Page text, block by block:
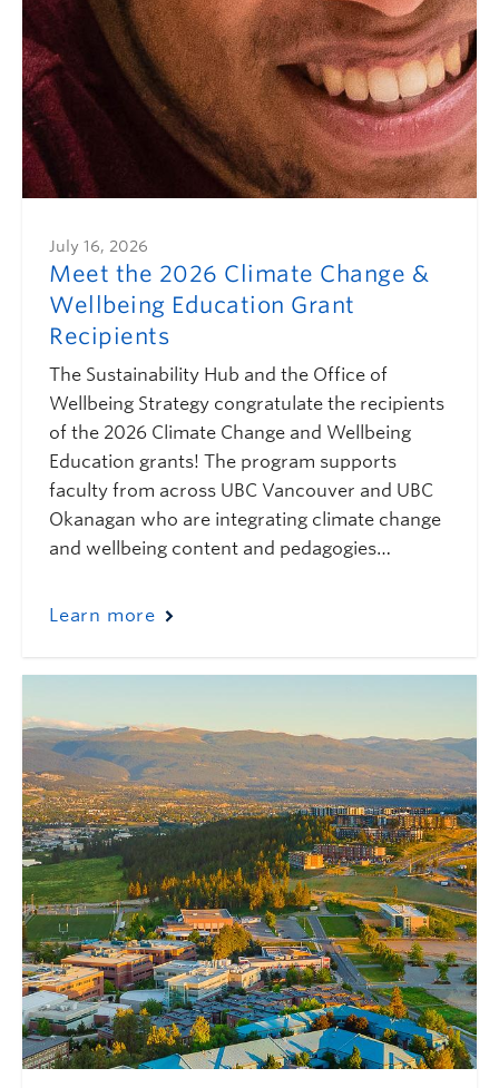
July 16, 2026
Meet the 2026 Climate Change &
Wellbeing Education Grant
Recipients
The Sustainability Hub and the Office of
Wellbeing Strategy congratulate the recipients
of the 2026 Climate Change and Wellbeing
Education grants! The program supports
faculty from across UBC Vancouver and UBC
Okanagan who are integrating climate change
and wellbeing content and pedagogies…
Learn more